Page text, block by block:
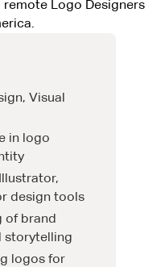
Logo Designers
Visual
in logo
design tools
of brand
storytelling
logos for